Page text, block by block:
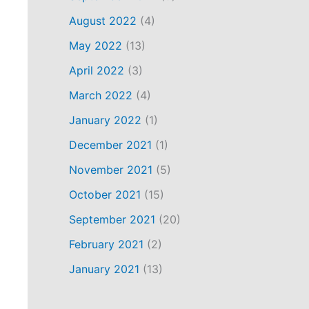
August 2022 (4)
May 2022 (13)
April 2022 (3)
March 2022 (4)
January 2022 (1)
December 2021 (1)
November 2021 (5)
October 2021 (15)
September 2021 (20)
February 2021 (2)
January 2021 (13)